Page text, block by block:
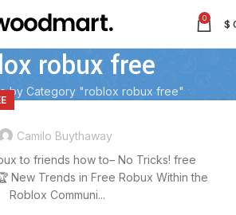
0 $
robux free
by Category "roblox robux free"
Camilo Buythaway
to friends how to– No Tricks! free
New Trends in Free Robux Within the
Roblox Communi...